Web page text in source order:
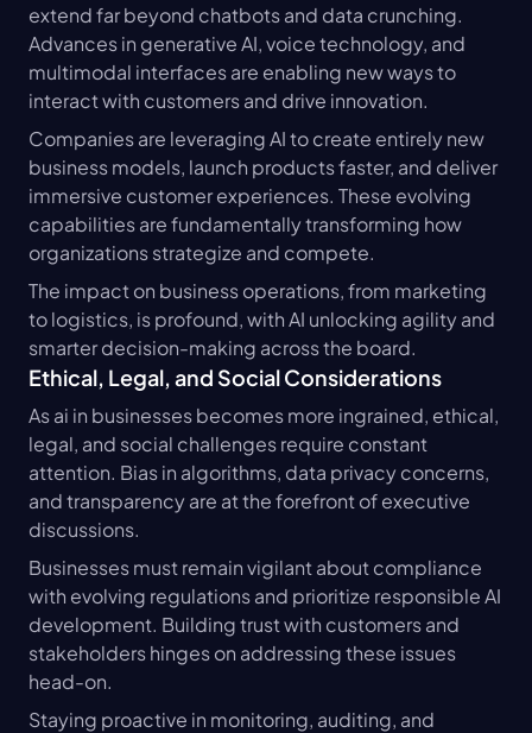
extend far beyond chatbots and data crunching.
Advances in generative AI, voice technology, and
multimodal interfaces are enabling new ways to
interact with customers and drive innovation.
Companies are leveraging AI to create entirely new
business models, launch products faster, and deliver
immersive customer experiences. These evolving
capabilities are fundamentally transforming how
organizations strategize and compete.
The impact on business operations, from marketing
to logistics, is profound, with AI unlocking agility and
smarter decision-making across the board.
Ethical, Legal, and Social Considerations
As ai in businesses becomes more ingrained, ethical,
legal, and social challenges require constant
attention. Bias in algorithms, data privacy concerns,
and transparency are at the forefront of executive
discussions.
Businesses must remain vigilant about compliance
with evolving regulations and prioritize responsible AI
development. Building trust with customers and
stakeholders hinges on addressing these issues
head-on.
Staying proactive in monitoring, auditing, and